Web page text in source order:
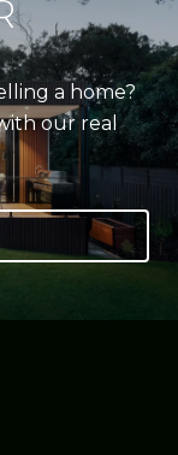
a home?
our real